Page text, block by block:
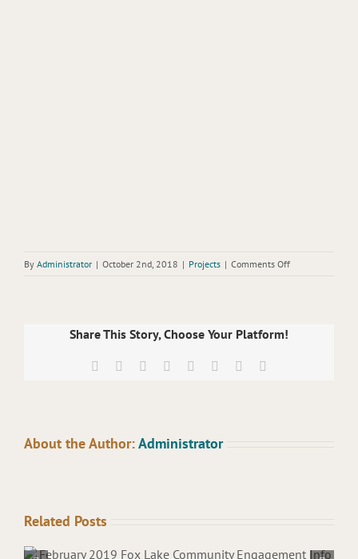
By Administrator | October 2nd, 2018 | Projects | Comments Offon
Share This Story, Choose Your Platform!
Facebook Reddit LinkedIn
TumblrPinterest
About the Author:Administrator
Related Posts